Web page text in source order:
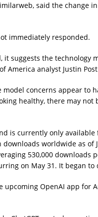
said the change
immediately responded.
it suggests the technology
America analyst Justin
model concerns appear
healthy, there may not
is currently only
worldwide as of
530,000 downloads
on May 31. It began
upcoming OpenAI app for